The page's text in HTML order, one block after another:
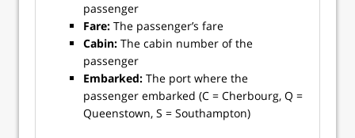
passenger
Fare: The passenger’s fare
Cabin: The cabin number of the
passenger
Embarked: The port where the
passenger embarked (C = Cherbourg, Q =
Queenstown, S = Southampton)